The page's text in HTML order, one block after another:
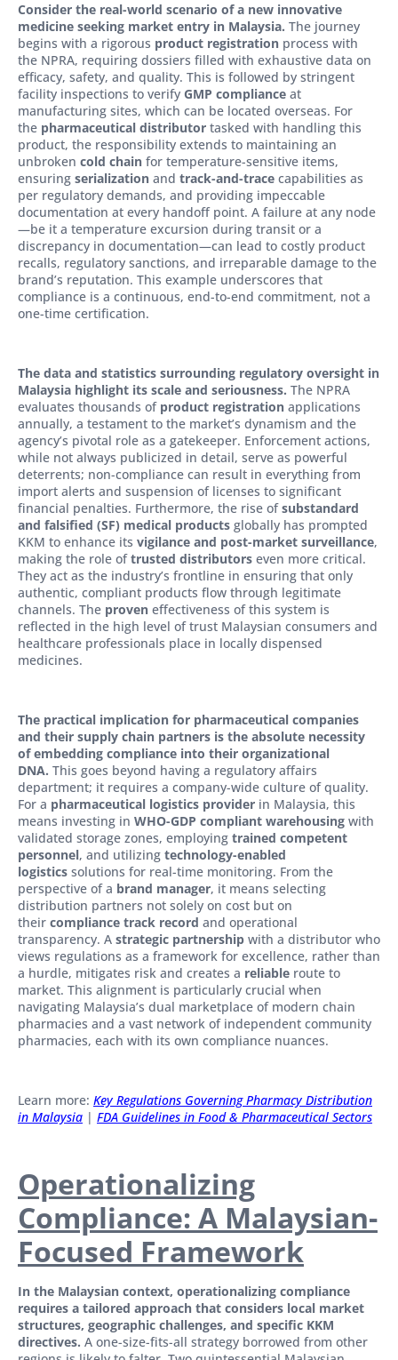
Consider the real-world scenario of a new innovative
medicine seeking market entry in Malaysia. The journey
begins with a rigorous product registration process with
the NPRA, requiring dossiers filled with exhaustive data on
efficacy, safety, and quality. This is followed by stringent
facility inspections to verify GMP compliance at
manufacturing sites, which can be located overseas. For
the pharmaceutical distributor tasked with handling this
product, the responsibility extends to maintaining an
unbroken cold chain for temperature-sensitive items,
ensuring serialization and track-and-trace capabilities as
per regulatory demands, and providing impeccable
documentation at every handoff point. A failure at any node
—be it a temperature excursion during transit or a
discrepancy in documentation—can lead to costly product
recalls, regulatory sanctions, and irreparable damage to the
brand’s reputation. This example underscores that
compliance is a continuous, end-to-end commitment, not a
one-time certification.
The data and statistics surrounding regulatory oversight in
Malaysia highlight its scale and seriousness. The NPRA
evaluates thousands of product registration applications
annually, a testament to the market’s dynamism and the
agency’s pivotal role as a gatekeeper. Enforcement actions,
while not always publicized in detail, serve as powerful
deterrents; non-compliance can result in everything from
import alerts and suspension of licenses to significant
financial penalties. Furthermore, the rise ofsubstandard
and falsified (SF) medical products globally has prompted
KKM to enhance its vigilance and post-market surveillance,
making the role oftrusted distributors even more critical.
They act as the industry’s frontline in ensuring that only
authentic, compliant products flow through legitimate
channels. The proven effectiveness of this system is
reflected in the high level of trust Malaysian consumers and
healthcare professionals place in locally dispensed
medicines.
The practical implication for pharmaceutical companies
and their supply chain partners is the absolute necessity
of embedding compliance into their organizational
DNA. This goes beyond having a regulatory affairs
department; it requires a company-wide culture of quality.
For a pharmaceutical logistics provider in Malaysia, this
means investing in WHO-GDP compliant warehousing with
validated storage zones, employing trained competent
personnel, and utilizing technology-enabled
logistics solutions for real-time monitoring. From the
perspective of a brand manager, it means selecting
distribution partners not solely on cost but on
their compliance track record and operational
transparency. A strategic partnership with a distributor who
views regulations as a framework for excellence, rather than
a hurdle, mitigates risk and creates a reliable route to
market. This alignment is particularly crucial when
navigating Malaysia’s dual marketplace of modern chain
pharmacies and a vast network of independent community
pharmacies, each with its own compliance nuances.
Learn more: Key Regulations Governing Pharmacy Distribution
in Malaysia | FDA Guidelines in Food & Pharmaceutical Sectors
Operationalizing
Compliance: A Malaysian-
Focused Framework
In the Malaysian context, operationalizing compliance
requires a tailored approach that considers local market
structures, geographic challenges, and specific KKM
directives. A one-size-fits-all strategy borrowed from other